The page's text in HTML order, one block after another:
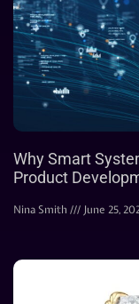
Why Smart
Product
Nina Smith June 25,